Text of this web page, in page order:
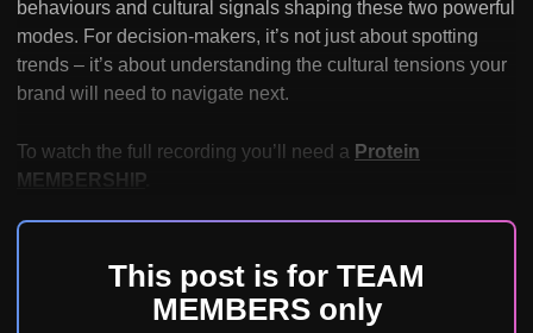
behaviours and cultural signals shaping these two powerful
modes. For decision-makers, it’s not just about spotting
trends – it’s about understanding the cultural tensions your
brand will need to navigate next.
To watch the full recording you’ll need a Protein
MEMBERSHIP.
This post is for TEAM
MEMBERS only